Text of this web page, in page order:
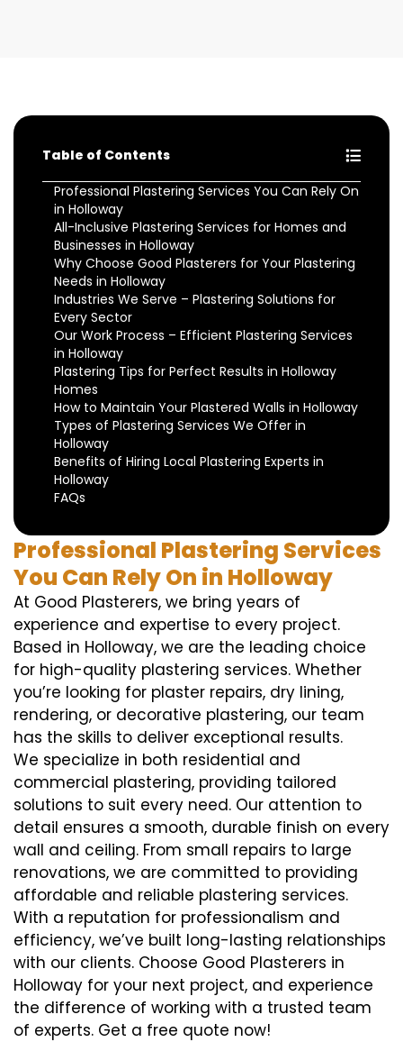
Table of Contents
Professional Plastering Services You Can Rely On
in Holloway
All-Inclusive Plastering Services for Homes and
Businesses in Holloway
Why Choose Good Plasterers for Your Plastering
Needs in Holloway
Industries We Serve – Plastering Solutions for
Every Sector
Our Work Process – Efficient Plastering Services
in Holloway
Plastering Tips for Perfect Results in Holloway
Homes
How to Maintain Your Plastered Walls in Holloway
Types of Plastering Services We Offer in
Holloway
Benefits of Hiring Local Plastering Experts in
Holloway
FAQs
Professional Plastering Services
You Can Rely On in Holloway
At Good Plasterers, we bring years of
experience and expertise to every project.
Based in Holloway, we are the leading choice
for high-quality plastering services. Whether
you’re looking for plaster repairs, dry lining,
rendering, or decorative plastering, our team
has the skills to deliver exceptional results.
We specialize in both residential and
commercial plastering, providing tailored
solutions to suit every need. Our attention to
detail ensures a smooth, durable finish on every
wall and ceiling. From small repairs to large
renovations, we are committed to providing
affordable and reliable plastering services.
With a reputation for professionalism and
efficiency, we’ve built long-lasting relationships
with our clients. Choose Good Plasterers in
Holloway for your next project, and experience
the difference of working with a trusted team
of experts. Get a free quote now!